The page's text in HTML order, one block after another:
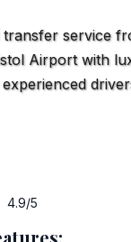
transfer service
Airport with
4.9/5